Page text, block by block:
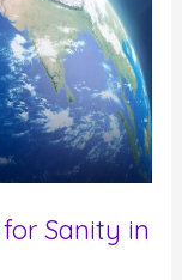
Sanity in